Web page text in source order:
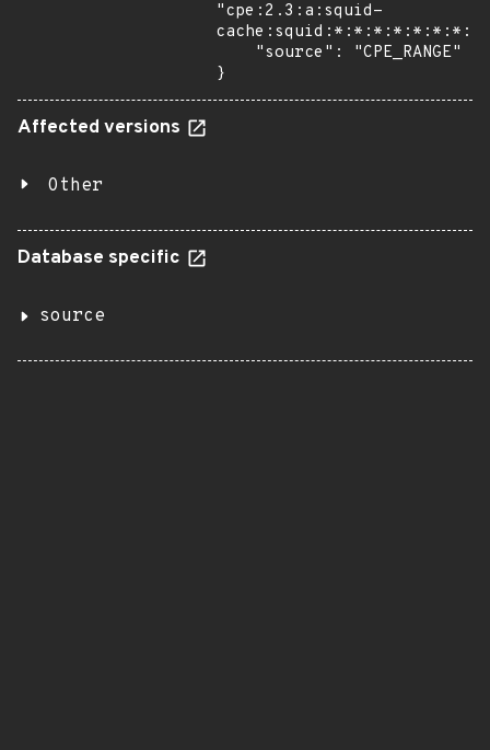
"cpe:2.3:a:squid-
}
Affected versions
Other
Database specific
source